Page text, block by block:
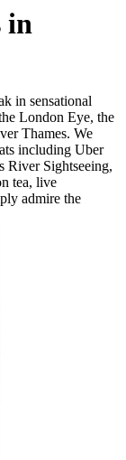
in
in sensational
London Eye, the
Thames. We
including Uber
River Sightseeing,
tea, live
admire the